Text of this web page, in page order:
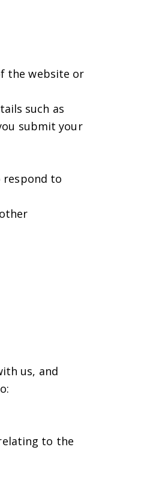
the website or
such as
submit your
respond to
us, and
to the